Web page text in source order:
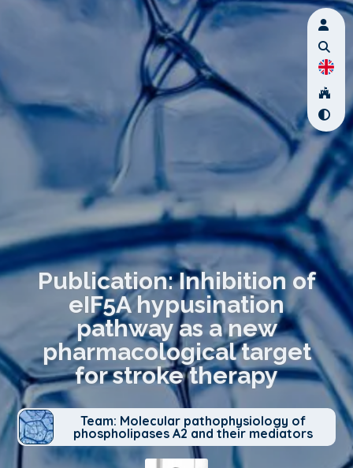
Publication: Inhibition of
eIF5A hypusination
pathway as a new
pharmacological target
for stroke therapy
Team: Molecular pathophysiology of
phospholipases A2 and their mediators